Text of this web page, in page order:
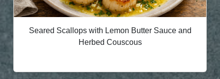
Seared Scallops with Lemon Butter Sauce and
Herbed Couscous